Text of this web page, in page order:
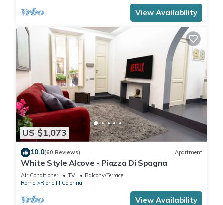
View Availability
US $1,073
10.0(60 Reviews) Apartment
White Style Alcove - Piazza Di Spagna
Air Conditioner TV
Balcony/Terrace
Rome
Rione III Colonna
View Availability